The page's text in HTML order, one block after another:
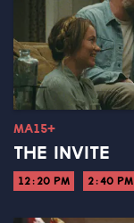
MA15+
THE INVITE
12:20 PM 2:40 PM